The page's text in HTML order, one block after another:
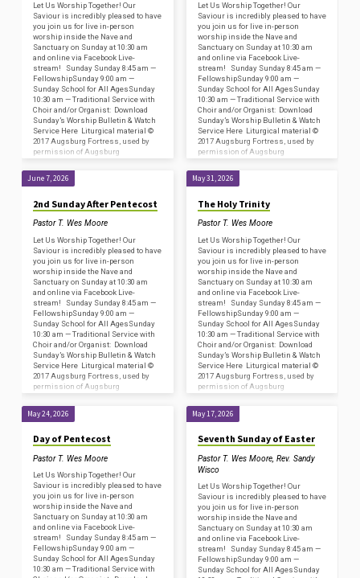
Let Us Worship Together! Our
Saviour is incredibly pleased to have
you join us for live in-person
worship inside the Nave and
Sanctuary on Sunday at 10:30 am
and online via Facebook Live-
stream! Sunday Sunday 8:45 am —
FellowshipSunday 9:00 am —
Sunday School for All AgesSunday
10:30 am — Traditional Service with
Choir and/or Organist: Download
Sunday’s Worship Bulletin & Watch
Service Here Liturgical material ©
2017 Augsburg Fortress, used by
permission of Augsburg
#SAS009239. Copyright
Acknowledgments for…
Let Us Worship Together! Our
Saviour is incredibly pleased to have
you join us for live in-person
worship inside the Nave and
Sanctuary on Sunday at 10:30 am
and online via Facebook Live-
stream! Sunday Sunday 8:45 am —
FellowshipSunday 9:00 am —
Sunday School for All AgesSunday
10:30 am — Traditional Service with
Choir and/or Organist: Download
Sunday’s Worship Bulletin & Watch
Service Here Liturgical material ©
2017 Augsburg Fortress, used by
permission of Augsburg
#SAS009239. Copyright
Acknowledgments for…
June 7, 2026
2nd Sunday After Pentecost
Pastor T. Wes Moore
Let Us Worship Together! Our
Saviour is incredibly pleased to have
you join us for live in-person
worship inside the Nave and
Sanctuary on Sunday at 10:30 am
and online via Facebook Live-
stream! Sunday Sunday 8:45 am —
FellowshipSunday 9:00 am —
Sunday School for All AgesSunday
10:30 am — Traditional Service with
Choir and/or Organist: Download
Sunday’s Worship Bulletin & Watch
Service Here Liturgical material ©
2017 Augsburg Fortress, used by
permission of Augsburg
#SAS009239. Copyright
Acknowledgments for…
May 31, 2026
The Holy Trinity
Pastor T. Wes Moore
Let Us Worship Together! Our
Saviour is incredibly pleased to have
you join us for live in-person
worship inside the Nave and
Sanctuary on Sunday at 10:30 am
and online via Facebook Live-
stream! Sunday Sunday 8:45 am —
FellowshipSunday 9:00 am —
Sunday School for All AgesSunday
10:30 am — Traditional Service with
Choir and/or Organist: Download
Sunday’s Worship Bulletin & Watch
Service Here Liturgical material ©
2017 Augsburg Fortress, used by
permission of Augsburg
#SAS009239. Copyright
Acknowledgments for…
May 24, 2026
Day of Pentecost
Pastor T. Wes Moore
Let Us Worship Together! Our
Saviour is incredibly pleased to have
you join us for live in-person
worship inside the Nave and
Sanctuary on Sunday at 10:30 am
and online via Facebook Live-
stream! Sunday Sunday 8:45 am —
FellowshipSunday 9:00 am —
Sunday School for All AgesSunday
10:30 am — Traditional Service with
May 17, 2026
Seventh Sunday of Easter
Pastor T. Wes Moore, Rev. Sandy
Wisco
Let Us Worship Together! Our
Saviour is incredibly pleased to have
you join us for live in-person
worship inside the Nave and
Sanctuary on Sunday at 10:30 am
and online via Facebook Live-
stream! Sunday Sunday 8:45 am —
FellowshipSunday 9:00 am —
Sunday School for All AgesSunday